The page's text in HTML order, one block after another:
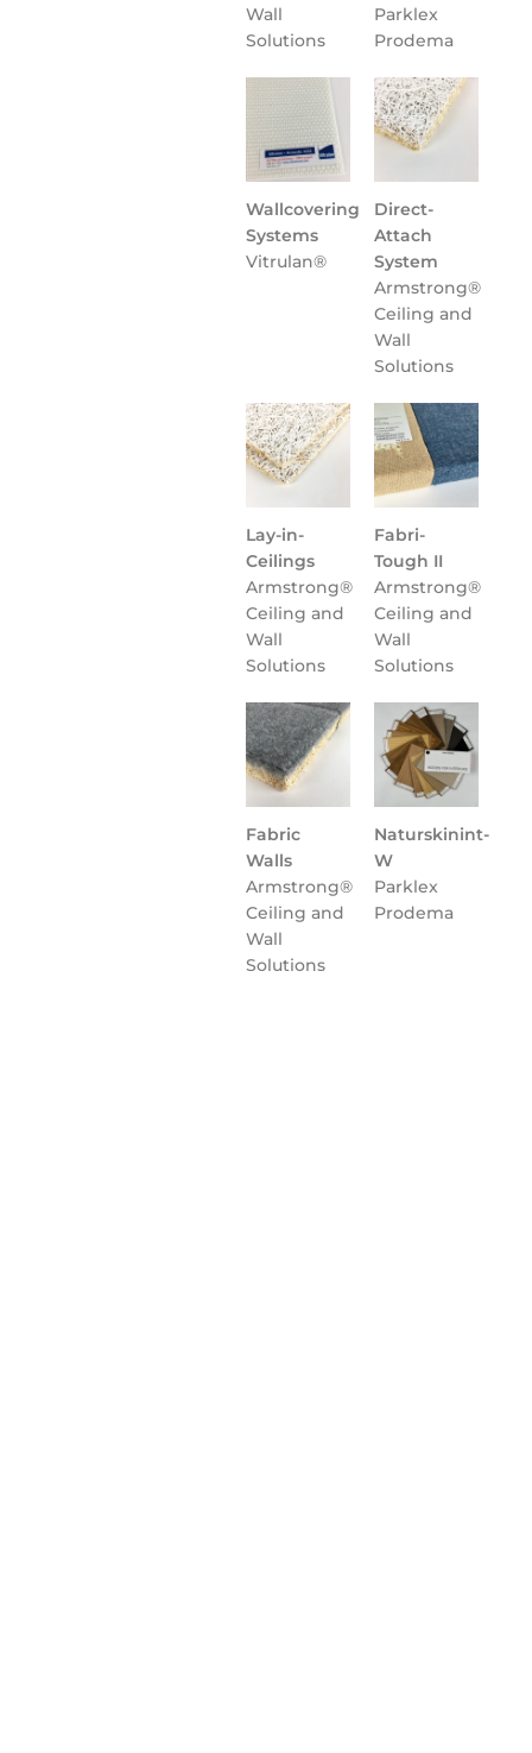
Wall
Solutions
Parklex
Prodema
Wallcovering
Systems
Vitrulan®
Direct-
Attach
System
Armstrong®
Ceiling and
Wall
Solutions
Lay-in-
Ceilings
Armstrong®
Ceiling and
Wall
Solutions
Fabri-
Tough II
Armstrong®
Ceiling and
Wall
Solutions
Fabric
Walls
Armstrong®
Ceiling and
Wall
Solutions
Naturskinint-
W
Parklex
Prodema